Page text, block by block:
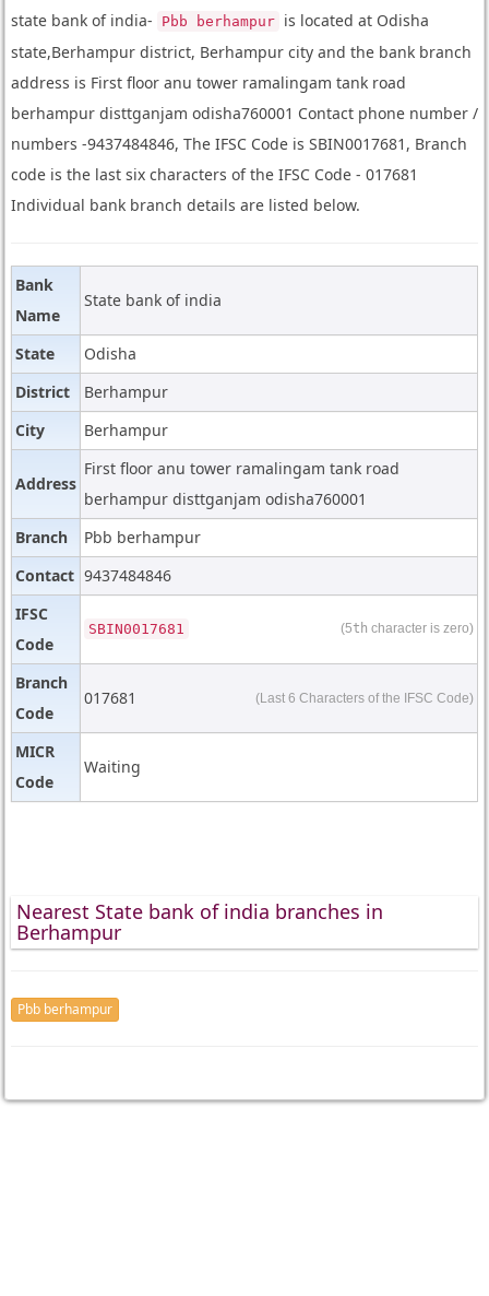
state bank of india- Pbb berhampur
is located at Odisha
state,Berhampur district, Berhampur city and the bank branch
address is First floor anu tower ramalingam tank road
berhampur disttganjam odisha760001 Contact phone number /
numbers -9437484846, The IFSC Code is SBIN0017681, Branch
code is the last six characters of the IFSC Code - 017681
Individual bank branch details are listed below.
Bank
Name
State bank of india
State
Odisha
District
Berhampur
City
Berhampur
Address
First floor anu tower ramalingam tank road
berhampur disttganjam odisha760001
Branch
Pbb berhampur
Contact 9437484846
IFSC
Code
SBIN0017681 (5th character is zero)
Branch
Code
017681 (Last 6 Characters of the IFSC Code)
MICR
Code
Waiting
Nearest State bank of india branches in
Berhampur
Pbb berhampur